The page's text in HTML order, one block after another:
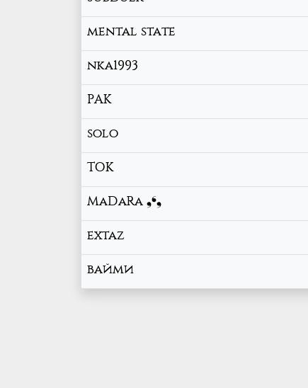
mental state
nka1993
РАК
solo
TOK
MaDaRa ❟❛❟
extaz
вайми